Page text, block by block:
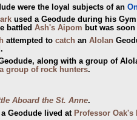
were the loyal subjects of an
used a Geodude during his
battled Ash's Aipom but was soon
attempted to catch an Alolan
along with a group of
a group of rock hunters.
Aboard the St. Anne.
a Geodude lived at Professor Oak's